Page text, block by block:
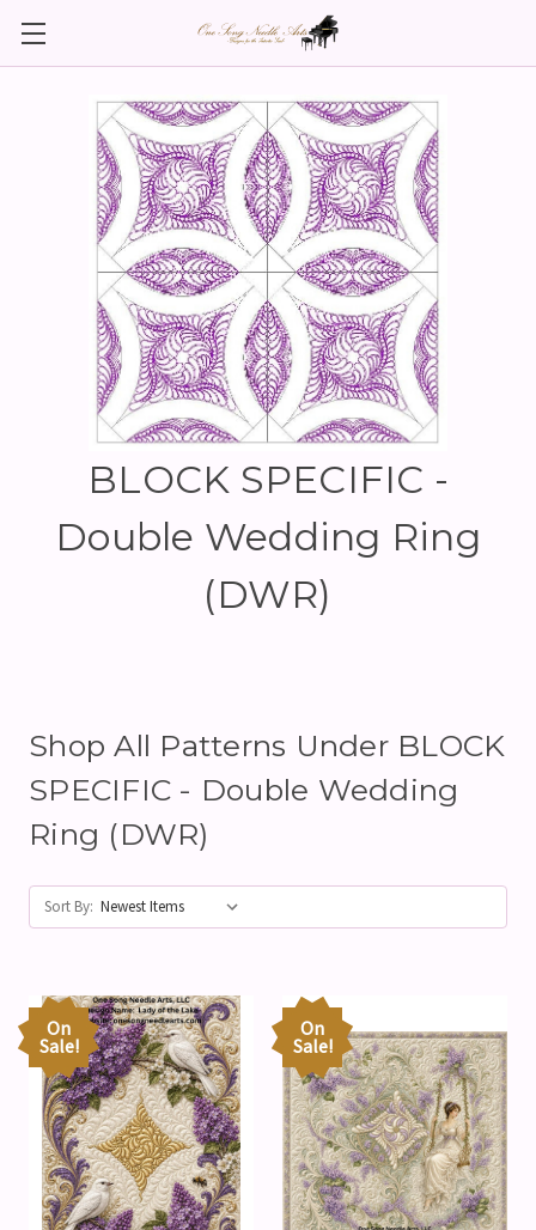
BLOCK SPECIFIC -
Double Wedding Ring
(DWR)
Shop All Patterns Under BLOCK
SPECIFIC - Double Wedding
Ring (DWR)
Sort By:
On
Sale!
On
Sale!